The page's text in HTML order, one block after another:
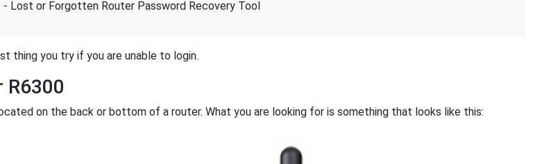
- Lost or Forgotten Router Password Recovery Tool
thing you try if you are unable to login.
R6300
on the back or bottom of a router. What you are looking for is something that looks like this: